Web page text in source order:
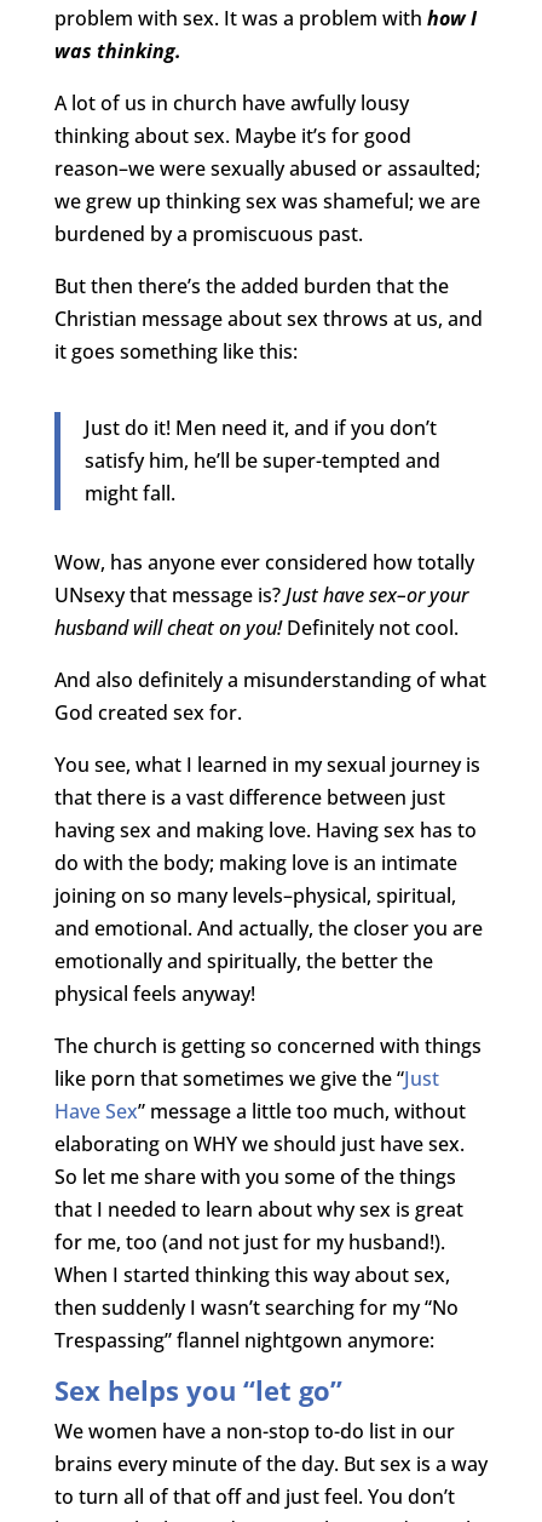
problem with sex. It was a problem with how I
was thinking.
A lot of us in church have awfully lousy
thinking about sex. Maybe it’s for good
reason–we were sexually abused or assaulted;
we grew up thinking sex was shameful; we are
burdened by a promiscuous past.
But then there’s the added burden that the
Christian message about sex throws at us, and
it goes something like this:
Just do it! Men need it, and if you don’t
satisfy him, he’ll be super-tempted and
might fall.
Wow, has anyone ever considered how totally
UNsexy that message is?Just have sex–or your
husband will cheat on you!Definitely not cool.
And also definitely a misunderstanding of what
God created sex for.
You see, what I learned in my sexual journey is
that there is a vast difference between just
having sex and making love. Having sex has to
do with the body; making love is an intimate
joining on so many levels–physical, spiritual,
and emotional. And actually, the closer you are
emotionally and spiritually, the better the
physical feels anyway!
The church is getting so concerned with things
like porn that sometimes we give the “Just
Have Sex” message a little too much, without
elaborating on WHY we should just have sex.
So let me share with you some of the things
that I needed to learn about why sex is great
for me, too (and not just for my husband!).
When I started thinking this way about sex,
then suddenly I wasn’t searching for my “No
Trespassing” flannel nightgown anymore:
Sex helps you “let go”
We women have a non-stop to-do list in our
brains every minute of the day. But sex is a way
to turn all of that off and just feel. You don’t